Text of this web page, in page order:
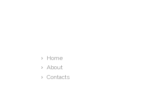
Home
About
Contacts